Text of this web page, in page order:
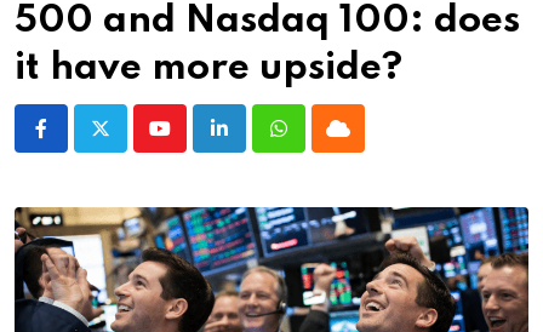
500 and Nasdaq 100: does
it have more upside?
YoutubeLinkedInWhatsappCloud